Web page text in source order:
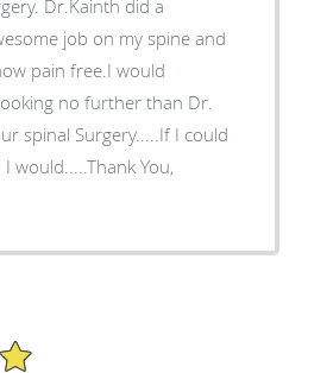
Dr.Kainth did a
job on my spine and
pain free.I would
no further than Dr.
spinal Surgery.....If I could
would.....Thank You,